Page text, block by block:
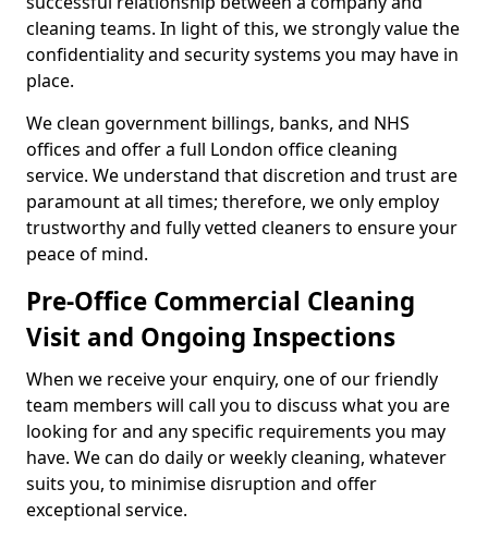
cleaning teams. In light of this, we strongly value the
confidentiality and security systems you may have in
place.
We clean government billings, banks, and NHS
offices and offer a full London office cleaning
service. We understand that discretion and trust are
paramount at all times; therefore, we only employ
trustworthy and fully vetted cleaners to ensure your
peace of mind.
Pre-Office Commercial Cleaning
Visit and Ongoing Inspections
When we receive your enquiry, one of our friendly
team members will call you to discuss what you are
looking for and any specific requirements you may
have. We can do daily or weekly cleaning, whatever
suits you, to minimise disruption and offer
exceptional service.